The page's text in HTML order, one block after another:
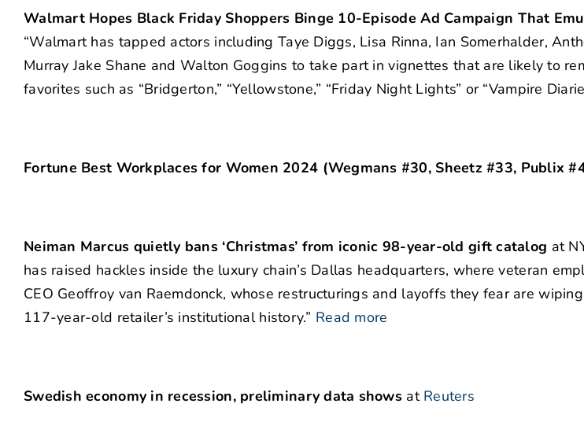
Walmart Hopes Black Friday Shoppers Binge 10-Episode Ad Campaign That
“Walmart has tapped actors including Taye Diggs, Lisa Rinna, Ian Somerhalder,
Murray Jake Shane and Walton Goggins to take part in vignettes that are likely to
favorites such as “Bridgerton,” “Yellowstone,” “Friday Night Lights” or “Vampire
Fortune Best Workplaces for Women 2024 (Wegmans #30, Sheetz #33, Publix
Neiman Marcus quietly bans ‘Christmas’ from iconic 98-year-old gift catalog at
has raised hackles inside the luxury chain’s Dallas headquarters, where veteran
CEO Geoffroy van Raemdonck, whose restructurings and layoffs they fear are
117-year-old retailer’s institutional history.” Read more
Swedish economy in recession, preliminary data shows at Reuters